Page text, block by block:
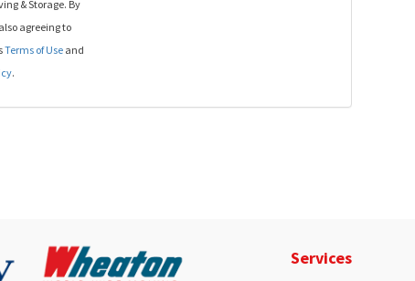
& Storage. By
agreeing to
Terms of Useand
.
Services